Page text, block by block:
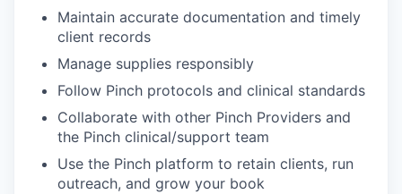
Maintain accurate documentation and timely
client records
Manage supplies responsibly
Follow Pinch protocols and clinical standards
Collaborate with other Pinch Providers and
the Pinch clinical/support team
Use the Pinch platform to retain clients, run
outreach, and grow your book